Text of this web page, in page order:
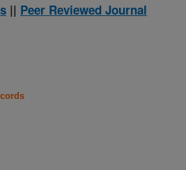
|| Peer Reviewed Journal